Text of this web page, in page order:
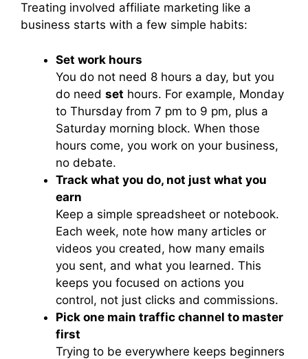
Treating involved affiliate marketing like a
business starts with a few simple habits:
Set work hours
You do not need 8 hours a day, but you
do need set hours. For example, Monday
to Thursday from 7 pm to 9 pm, plus a
Saturday morning block. When those
hours come, you work on your business,
no debate.
Track what you do, not just what you
earn
Keep a simple spreadsheet or notebook.
Each week, note how many articles or
videos you created, how many emails
you sent, and what you learned. This
keeps you focused on actions you
control, not just clicks and commissions.
Pick one main traffic channel to master
first
Trying to be everywhere keeps beginners